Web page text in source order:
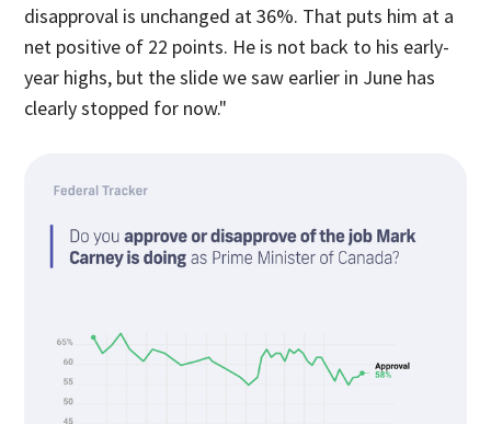
disapproval is unchanged at 36%. That puts him at a
net positive of 22 points. He is not back to his early-
year highs, but the slide we saw earlier in June has
clearly stopped for now."